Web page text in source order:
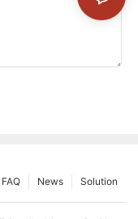
Solution
News
FAQ